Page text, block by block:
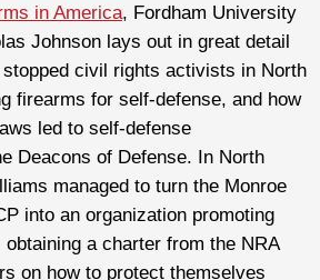
in America, Fordham University
Johnson lays out in great detail
civil rights activists in North
firearms for self-defense, and how
led to self-defense
Deacons of Defense. In North
managed to turn the Monroe
into an organization promoting
a charter from the NRA
on how to protect themselves